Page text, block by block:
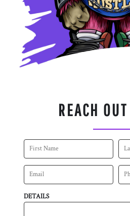
REACH
DETAILS